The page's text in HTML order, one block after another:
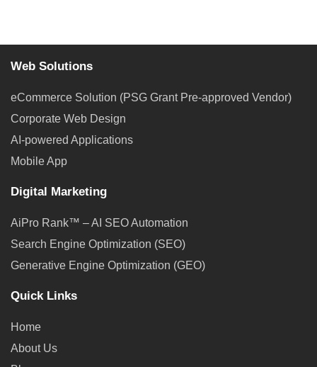
Web Solutions
eCommerce Solution (PSG Grant Pre-approved Vendor)
Corporate Web Design
AI-powered Applications
Mobile App
Digital Marketing
AiPro Rank™ – AI SEO Automation
Search Engine Optimization (SEO)
Generative Engine Optimization (GEO)
Quick Links
Home
About Us